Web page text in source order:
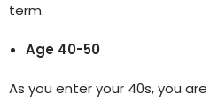
term.
Age 40-50
As you enter your 40s, you